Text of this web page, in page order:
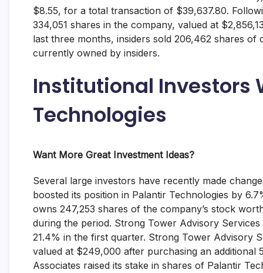
$8.55, for a total transaction of $39,637.80.
334,051 shares in the company, valued at
last three months, insiders sold 206,462 shares
currently owned by insiders.
Institutional Investors
Technologies
Want More Great Investment Ideas?
Several large investors have recently made
boosted its position in Palantir Technologies by
owns 247,253 shares of the company’s stock
during the period. Strong Tower Advisory
21.4% in the first quarter. Strong Tower Advisory
valued at $249,000 after purchasing an additional
Associates raised its stake in shares of Palantir